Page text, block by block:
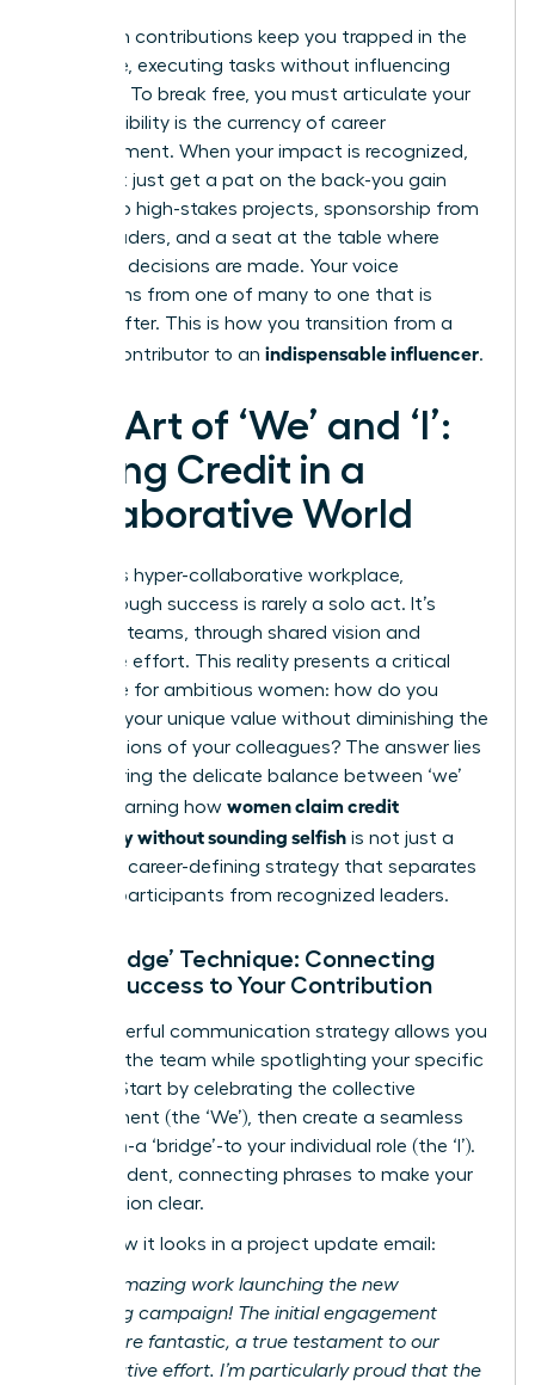
Unspoken contributions keep you trapped in the
‘doer’ role, executing tasks without influencing
direction. To break free, you must articulate your
value. Visibility is the currency of career
advancement. When your impact is recognized,
you don’t just get a pat on the back-you gain
access to high-stakes projects, sponsorship from
senior leaders, and a seat at the table where
strategic decisions are made. Your voice
transforms from one of many to one that is
sought after. This is how you transition from a
reliable contributor to an indispensable influencer.
The Art of ‘We’ and ‘I’:
Taking Credit in a
Collaborative World
In today’s hyper-collaborative workplace,
breakthrough success is rarely a solo act. It’s
forged in teams, through shared vision and
collective effort. This reality presents a critical
challenge for ambitious women: how do you
highlight your unique value without diminishing the
contributions of your colleagues? The answer lies
in mastering the delicate balance between ‘we’
and ‘I’. Learning how women claim credit
gracefully without sounding selfish is not just a
skill-it’s a career-defining strategy that separates
passive participants from recognized leaders.
The ‘Bridge’ Technique: Connecting
Team Success to Your Contribution
This powerful communication strategy allows you
to honor the team while spotlighting your specific
impact. Start by celebrating the collective
achievement (the ‘We’), then create a seamless
transition-a ‘bridge’-to your individual role (the ‘I’).
Use confident, connecting phrases to make your
contribution clear.
Here’s how it looks in a project update email:
“Team, amazing work launching the new
marketing campaign! The initial engagement
metrics are fantastic, a true testament to our
collaborative effort. I’m particularly proud that the